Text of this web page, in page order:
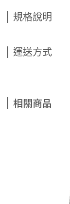
規格說明
運送方式
相關商品